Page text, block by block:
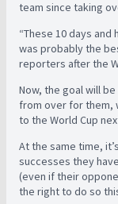
team since taking
“These 10 days
was probably the
reporters after the
Now, the goal will
from over for them,
to the World Cup
At the same time,
successes they
(even if their
the right to do so